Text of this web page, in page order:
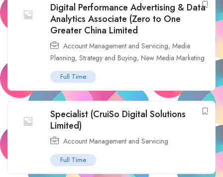
Digital Performance Advertising & Data
Analytics Associate (Zero to One
Greater China Limited
Account Management and Servicing, Media
Planning, Strategy and Buying, New Media Marketing
Full Time
Specialist (CruiSo Digital Solutions
Limited)
Account Management and Servicing
Full Time